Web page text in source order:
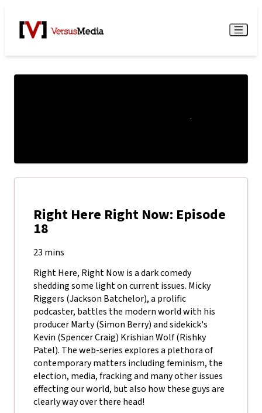
Watch Live Menu
Right Here Right Now: Episode
18
23 mins
Right Here, Right Now is a dark comedy
shedding some light on current issues. Micky
Riggers (Jackson Batchelor), a prolific
podcaster, battles the modern world with his
producer Marty (Simon Berry) and sidekick's
Kevin (Spencer Craig) Krishian Wolf (Rishky
Patel). The web-series explores a plethora of
contemporary matters including feminism, the
election, media, fracking and many other issues
effecting our world, but also how these guys are
clearly way over there head!